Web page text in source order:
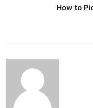
How to